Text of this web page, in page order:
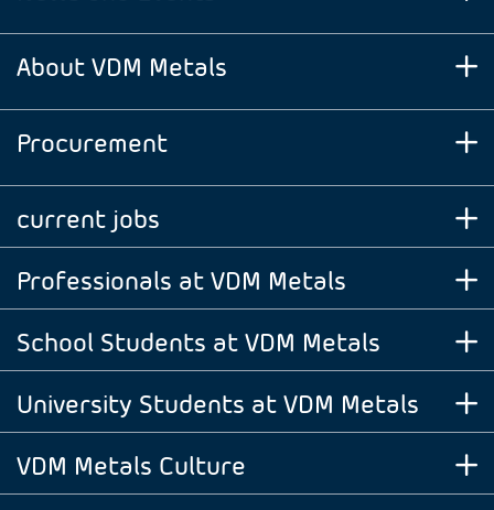
About VDM Metals
Procurement
current jobs
Professionals at VDM Metals
School Students at VDM Metals
University Students at VDM Metals
VDM Metals Culture